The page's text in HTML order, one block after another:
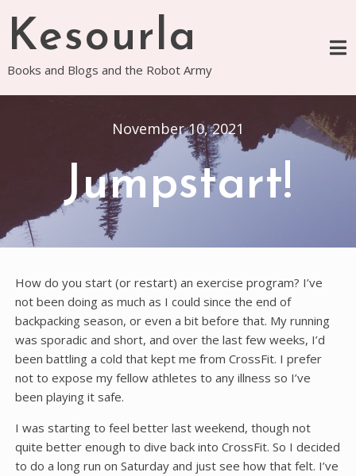
content
Kesourla
Books and Blogs and the Robot Army
November 10, 2021
Jumpstart!
How do you start (or restart) an exercise program? I’ve
not been doing as much as I could since the end of
backpacking season, or even a bit before that. My running
was sporadic and short, and over the last few weeks, I’d
been battling a cold that kept me from CrossFit. I prefer
not to expose my fellow athletes to any illness so I’ve
been playing it safe.
I was starting to feel better last weekend, though not
quite better enough to dive back into CrossFit. So I decided
to do a long run on Saturday and just see how that felt. I’ve